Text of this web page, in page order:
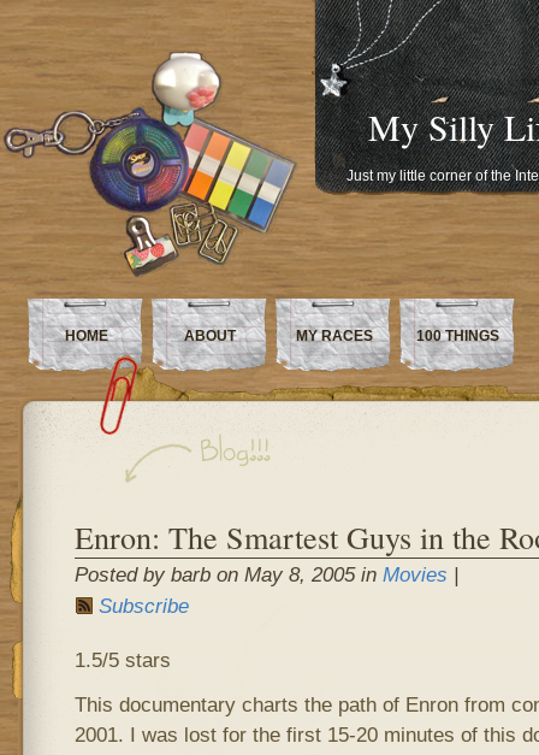
My Silly
Just my little corner of the
HOME ABOUT MY RACES 100 THINGS
Enron: The Smartest Guys in the
Posted by barb on May 8, 2005 in Movies |
Subscribe
1.5/5 stars
This documentary charts the path of Enron from
2001. I was lost for the first 15-20 minutes of this